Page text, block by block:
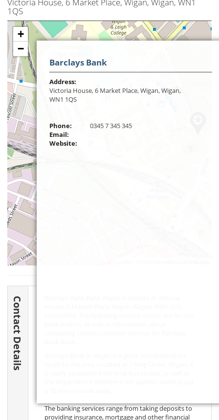
1QS
+
−
Barclays Bank
Address:
Victoria House, 6 Market Place, Wigan, Wigan,
WN1 1QS
Phone:
0345 7 345 345
Email:
Website:
Contact Details
The banking services range from taking deposits to
providing insurance, mortgage and other financial